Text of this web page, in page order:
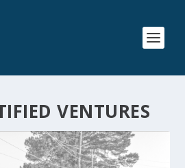
VENTURES